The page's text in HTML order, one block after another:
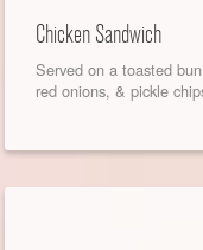
Chicken Sandwich
Served on a toasted
red onions, & pickle